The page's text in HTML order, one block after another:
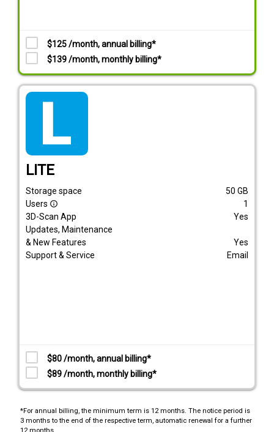
$125 /month, annual billing*
$139 /month, monthly billing*
LITE
Storage space 50 GB
Users info_outline
1
3D-Scan App
Yes
Updates, Maintenance
& New Features
Yes
Support & Service
Email
$80 /month, annual billing*
$89 /month, monthly billing*
*For annual billing, the minimum term is 12 months. The notice period is
3 months to the end of the respective term, automatic renewal for a further